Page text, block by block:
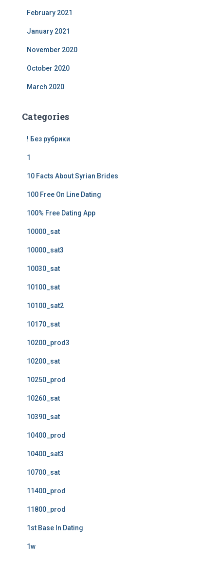
February 2021
January 2021
November 2020
October 2020
March 2020
Categories
! Без рубрики
1
10 Facts About Syrian Brides
100 Free On Line Dating
100% Free Dating App
10000_sat
10000_sat3
10030_sat
10100_sat
10100_sat2
10170_sat
10200_prod3
10200_sat
10250_prod
10260_sat
10390_sat
10400_prod
10400_sat3
10700_sat
11400_prod
11800_prod
1st Base In Dating
1w